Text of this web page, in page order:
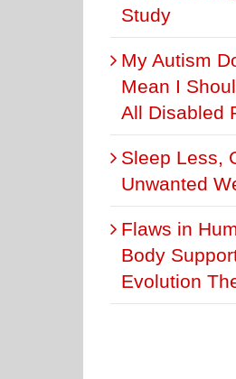
Study
My Autism
Mean I
All Disabled
Sleep Less,
Unwanted
Flaws in
Body
Evolution